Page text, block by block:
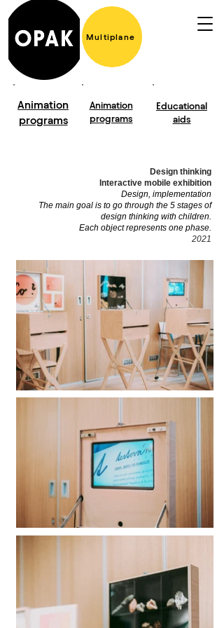
Multiplane
Educational
aids
Animation
programs
Animation
programs
Design thinking
Interactive mobile exhibition
Design, implementation
The main goal is to go through the 5 stages of
design thinking with children.
Each object represents one phase.
2021